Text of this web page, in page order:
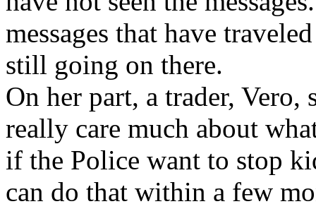
messages that have
still going on there.
On her part, a trader,
really care much about
if the Police want to stop
can do that within a few